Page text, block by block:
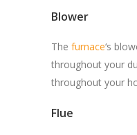
Blower
The furnace‘s
throughout your
throughout your
Flue